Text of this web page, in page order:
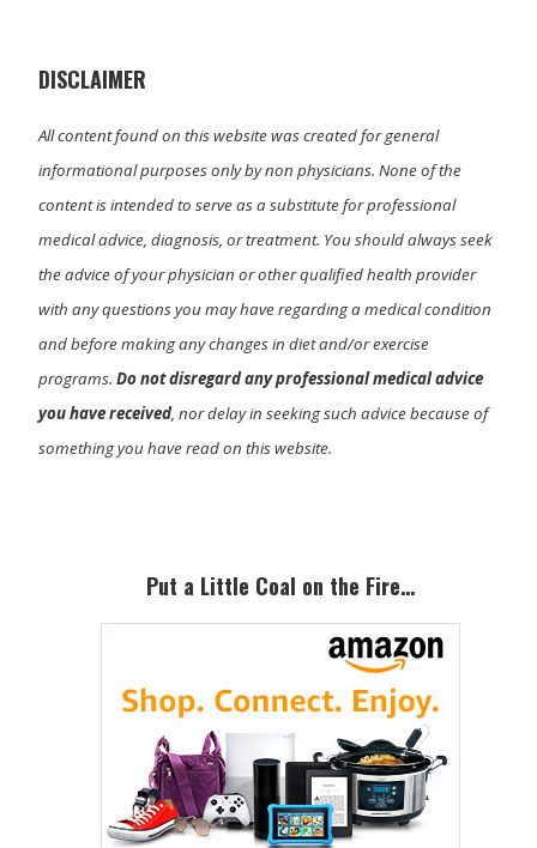
)
DISCLAIMER
All content found on this website was created for general
informational purposes only by non physicians. None of the
content is intended to serve as a substitute for professional
medical advice, diagnosis, or treatment. You should always seek
the advice of your physician or other qualified health provider
with any questions you may have regarding a medical condition
and before making any changes in diet and/or exercise
programs.Do not disregard any professional medical advice
you have received, nor delay in seeking such advice because of
something you have read on this website.
SidebarPut a Little Coal on the Fire…